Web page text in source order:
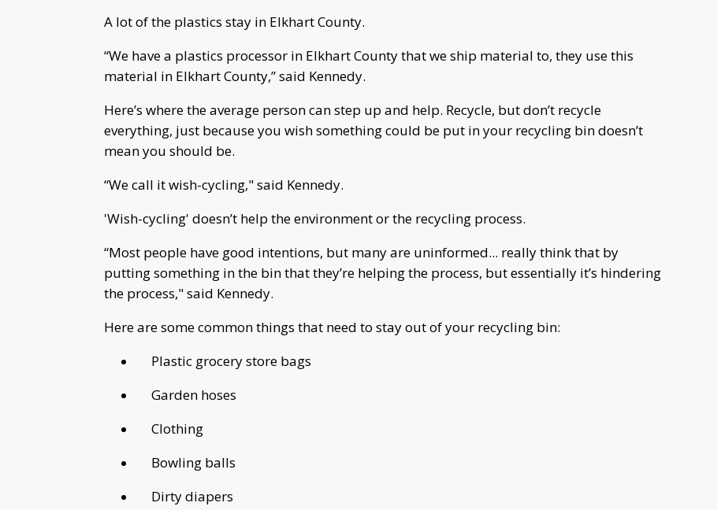
A lot of the plastics stay in Elkhart County.
“We have a plastics processor in Elkhart County that we ship material to, they use this
material in Elkhart County,” said Kennedy.
Here’s where the average person can step up and help. Recycle, but don’t recycle
everything, just because you wish something could be put in your recycling bin doesn’t
mean you should be.
“We call it wish-cycling," said Kennedy.
'Wish-cycling' doesn’t help the environment or the recycling process.
“Most people have good intentions, but many are uninformed... really think that by
putting something in the bin that they’re helping the process, but essentially it’s hindering
the process," said Kennedy.
Here are some common things that need to stay out of your recycling bin:
Plastic grocery store bags
Garden hoses
Clothing
Bowling balls
Dirty diapers